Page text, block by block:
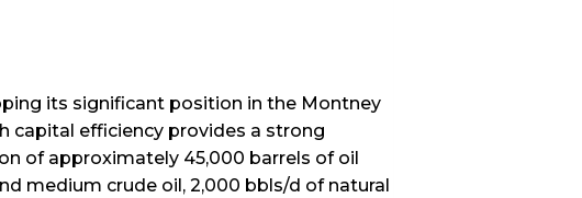
its significant position in the Montney
capital efficiency provides a strong
of approximately 45,000 barrels of oil
medium crude oil, 2,000 bbls/d of natural